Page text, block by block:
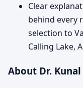
Clear
behind every
selection to
Calling Lake,
About Dr.